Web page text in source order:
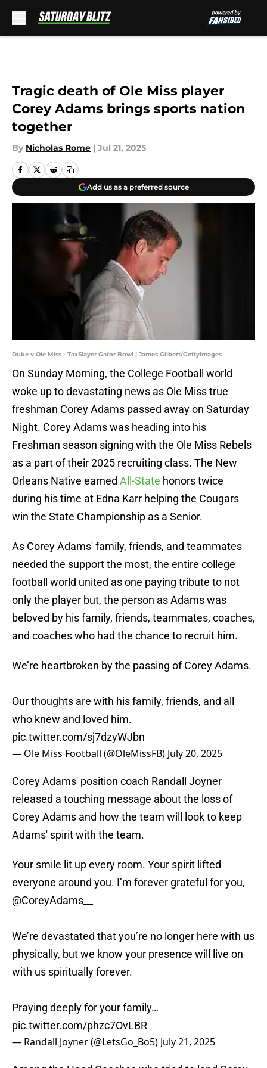
Tragic death of Ole Miss player
Corey Adams brings sports nation
together
By Nicholas Rome | Jul 21, 2025
Add us as a preferred source
Duke v Ole Miss - TaxSlayer Gator Bowl | James Gilbert/GettyImages
On Sunday Morning, the College Football world
woke up to devastating news as Ole Miss true
freshman Corey Adams passed away on Saturday
Night. Corey Adams was heading into his
Freshman season signing with the Ole Miss Rebels
as a part of their 2025 recruiting class. The New
Orleans Native earned All-State honors twice
during his time at Edna Karr helping the Cougars
win the State Championship as a Senior.
As Corey Adams' family, friends, and teammates
needed the support the most, the entire college
football world united as one paying tribute to not
only the player but, the person as Adams was
beloved by his family, friends, teammates, coaches,
and coaches who had the chance to recruit him.
We’re heartbroken by the passing of Corey Adams.
Our thoughts are with his family, friends, and all
who knew and loved him.
pic.twitter.com/sj7dzyWJbn
— Ole Miss Football (@OleMissFB) July 20, 2025
Corey Adams' position coach Randall Joyner
released a touching message about the loss of
Corey Adams and how the team will look to keep
Adams' spirit with the team.
Your smile lit up every room. Your spirit lifted
everyone around you. I’m forever grateful for you,
@CoreyAdams__
We’re devastated that you’re no longer here with us
physically, but we know your presence will live on
with us spiritually forever.
Praying deeply for your family…
pic.twitter.com/phzc7OvLBR
— Randall Joyner (@LetsGo_Bo5) July 21, 2025